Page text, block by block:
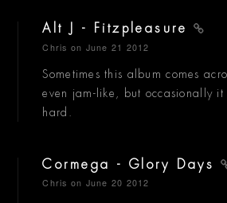
Alt J - Fitzpleasure
Chris on June 21 2012
Sometimes this album comes
even jam-like, but occasionally
hard.
Cormega - Glory Days
Chris on June 20 2012